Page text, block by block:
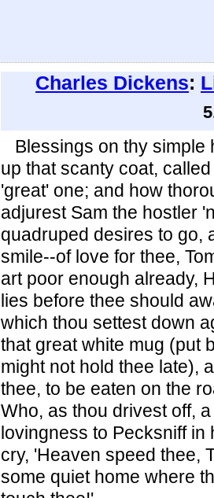
Charles Dickens:
Blessings on thy simple
up that scanty coat,
'great' one; and how
adjurest Sam the hostler
quadruped desires to go,
smile--of love for thee,
art poor enough already,
lies before thee should
which thou settest down
that great white mug (put
might not hold thee late),
thee, to be eaten on the
Who, as thou drivest off,
lovingness to Pecksniff in
cry, 'Heaven speed thee,
some quiet home where